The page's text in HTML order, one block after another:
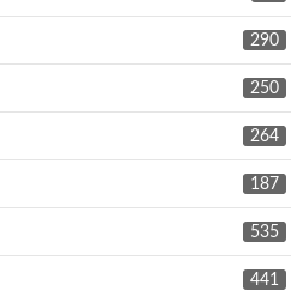
290
250
264
187
535
441